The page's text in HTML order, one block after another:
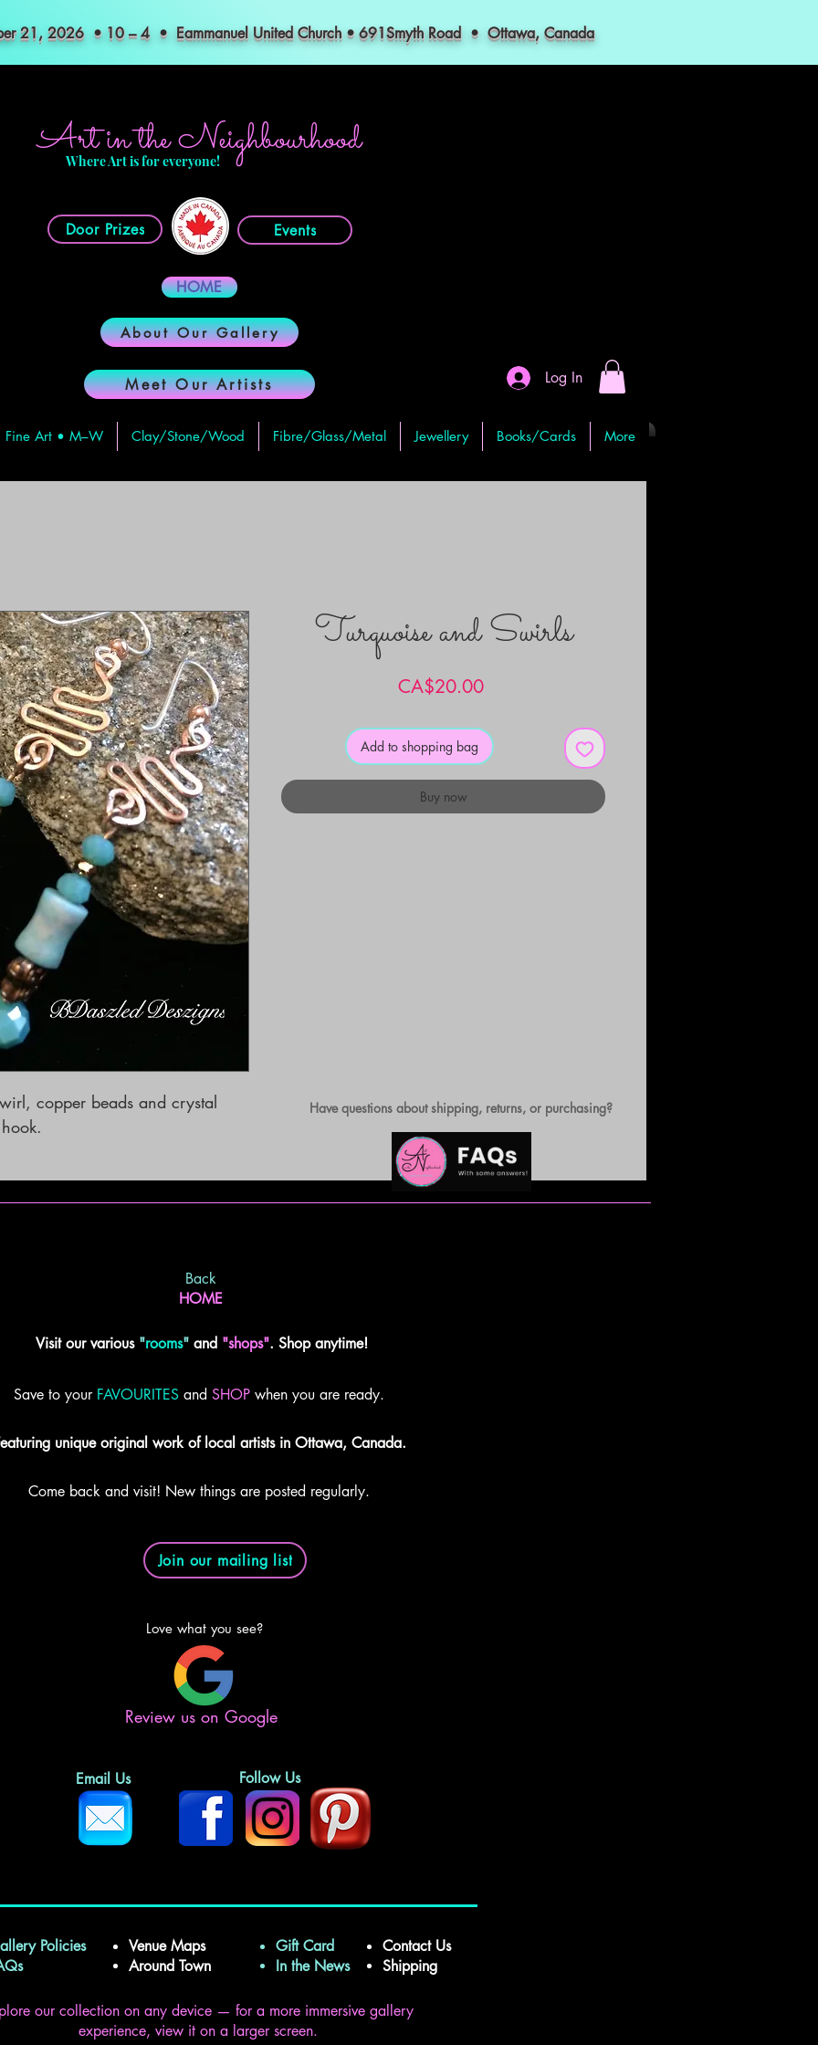
21, 2026 • 10 – 4 • Eammanuel United Church • 691Smyth Road • Ottawa, Canada
Art in the Neighbourhood
Where Art is for everyone!
Door Prizes Events
HOME
About Our Gallery
Meet Our Artists Log In
Fine Art • M–W Clay/Stone/Wood Fibre/Glass/Metal Jewellery Books/Cards More
copper beads and crystal
Turquoise and Swirls
CA$20.00Price
Add to shopping bag
Buy now
Have questions about shipping, returns, or purchasing?
Back
HOME
Visit our various"rooms" and "shops". Shop anytime!
Save to your FAVOURITES and SHOP when you are ready.
unique original work of local artists in Ottawa, Canada.
Come back and visit! New things are posted regularly.
Join our mailing list
Love what you see?
Review us on Google
Email Us Follow Us
Policies
Venue Maps
Around Town
Contact Us
Shipping
Gift Card
In the News
our collection on any device — for a more immersive gallery
experience, view it on a larger screen.